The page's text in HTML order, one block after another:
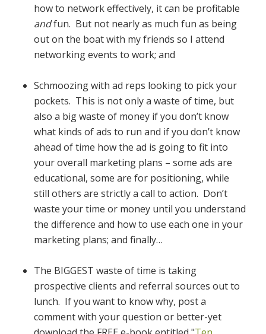
how to network effectively, it can be profitable
andfun. But not nearly as much fun as being
out on the boat with my friends so I attend
networking events to work; and
Schmoozing with ad reps looking to pick your
pockets. This is not only a waste of time, but
also a big waste of money if you don’t know
what kinds of ads to run and if you don’t know
ahead of time how the ad is going to fit into
your overall marketing plans – some ads are
educational, some are for positioning, while
still others are strictly a call to action. Don’t
waste your time or money until you understand
the difference and how to use each one in your
marketing plans; and finally…
The BIGGEST waste of time is taking
prospective clients and referral sources out to
lunch. If you want to know why, post a
comment with your question or better-yet